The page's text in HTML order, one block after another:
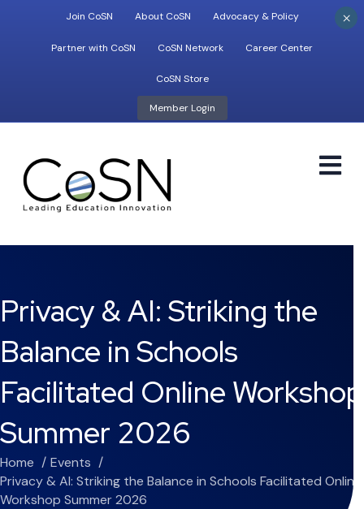
Join CoSN About CoSN Advocacy & Policy
Partner with CoSN CoSN Network Career Center
CoSN Store
Member Login
Privacy & AI: Striking the
Balance in Schools
Facilitated Online Workshop
Summer 2026
Home
Events
Privacy & AI: Striking the Balance in Schools Facilitated Online
Workshop Summer 2026
×